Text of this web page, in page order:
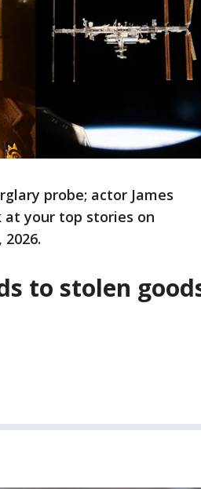
probe; actor James
at your top stories on
to stolen